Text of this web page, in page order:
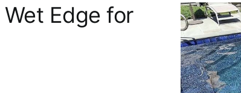
Edge for